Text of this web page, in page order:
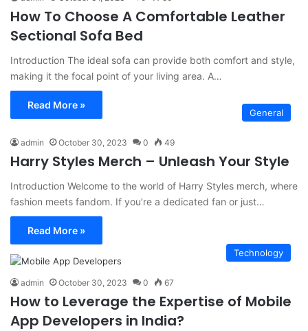
How To Choose A Comfortable Leather
Sectional Sofa Bed
Introduction The ideal sofa can provide both comfort and style,
making it the focal point of your living area. A…
Read More »
General
admin October 30, 2023 0 49
Harry Styles Merch – Unleash Your Style
Introduction Welcome to the world of Harry Styles merch, where
fashion meets fandom. If you’re a dedicated fan or just…
Read More »
Technology
admin October 30, 2023 0 67
How to Leverage the Expertise of Mobile
App Developers in India?